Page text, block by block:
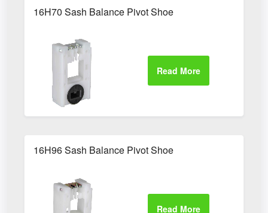
16H70 Sash Balance Pivot Shoe
16H96 Sash Balance Pivot Shoe